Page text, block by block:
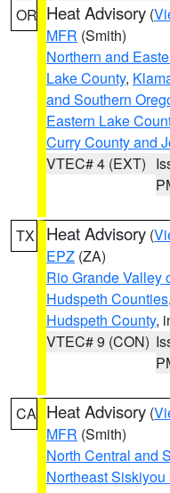
OR Heat Advisory (
MFR (Smith)
Northern and
Lake County,
and Southern
Eastern Lake
Curry County and
VTEC# 4 (EXT)
TX Heat Advisory (
EPZ (ZA)
Rio Grande Valley
Hudspeth Counties,
Hudspeth County,
VTEC# 9 (CON)
CA Heat Advisory (
MFR (Smith)
North Central and
Northeast